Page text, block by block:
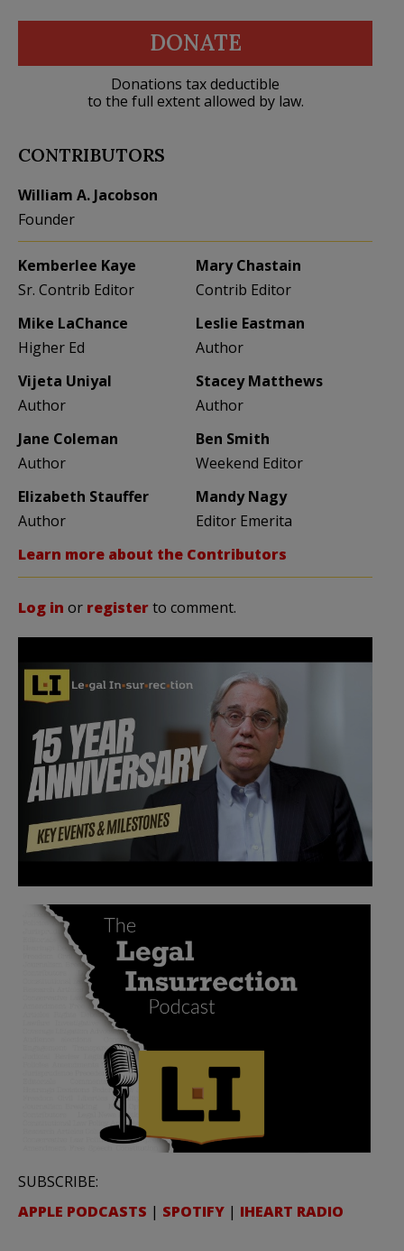
DONATE
Donations tax deductible
to the full extent allowed by law.
CONTRIBUTORS
William A. Jacobson
Founder
Kemberlee Kaye
Sr. Contrib Editor
Mary Chastain
Contrib Editor
Mike LaChance
Higher Ed
Leslie Eastman
Author
Vijeta Uniyal
Author
Stacey Matthews
Author
Jane Coleman
Author
Ben Smith
Weekend Editor
Elizabeth Stauffer
Author
Mandy Nagy
Editor Emerita
Learn more about the Contributors
Log in or registerto comment.
SUBSCRIBE:
APPLE PODCASTS | SPOTIFY | IHEART RADIO